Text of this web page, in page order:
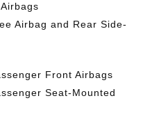
Airbag and Rear Side-
Front Airbags
Seat-Mounted